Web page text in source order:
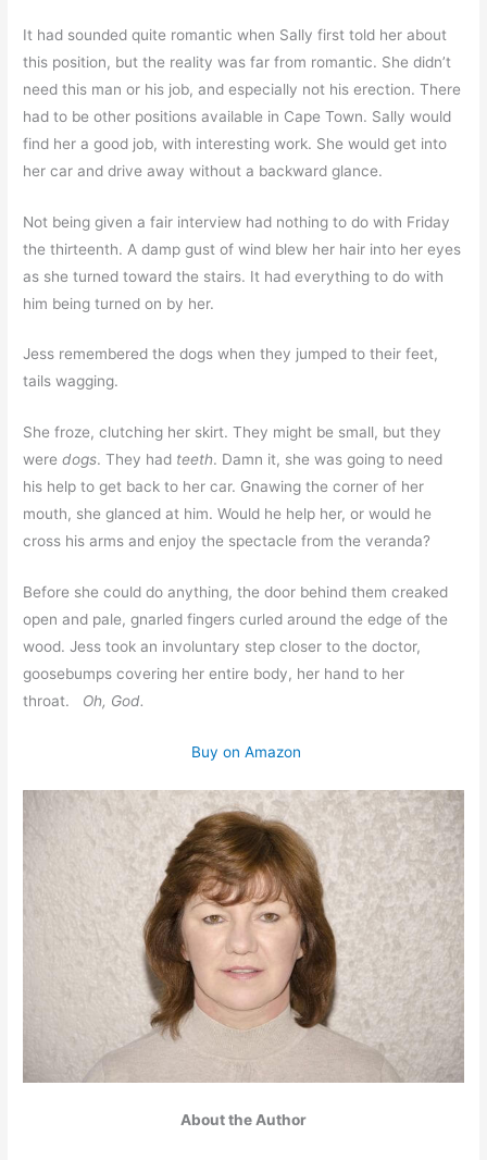
It had sounded quite romantic when Sally first told her about
this position, but the reality was far from romantic. She didn’t
need this man or his job, and especially not his erection. There
had to be other positions available in Cape Town. Sally would
find her a good job, with interesting work. She would get into
her car and drive away without a backward glance.
Not being given a fair interview had nothing to do with Friday
the thirteenth. A damp gust of wind blew her hair into her eyes
as she turned toward the stairs. It had everything to do with
him being turned on by her.
Jess remembered the dogs when they jumped to their feet,
tails wagging.
She froze, clutching her skirt. They might be small, but they
weredogs. They had teeth. Damn it, she was going to need
his help to get back to her car. Gnawing the corner of her
mouth, she glanced at him. Would he help her, or would he
cross his arms and enjoy the spectacle from the veranda?
Before she could do anything, the door behind them creaked
open and pale, gnarled fingers curled around the edge of the
wood. Jess took an involuntary step closer to the doctor,
goosebumps covering her entire body, her hand to her
throat. Oh, God.
Buy on Amazon
About the Author